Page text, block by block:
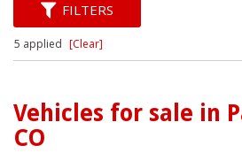
FILTERS
5 applied [Clear]
Vehicles for sale in
CO